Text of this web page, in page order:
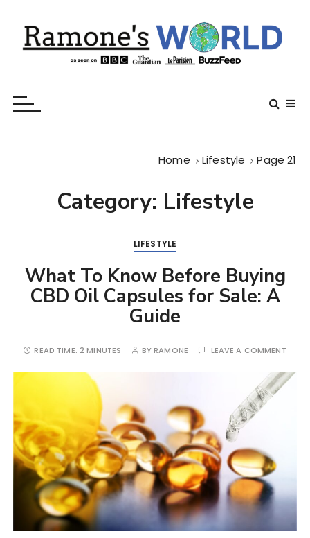
Home Lifestyle Page 21
Category: Lifestyle
LIFESTYLE
What To Know Before Buying
CBD Oil Capsules for Sale: A
Guide
READ TIME:2 MINUTES BYRAMONE LEAVE A COMMENT